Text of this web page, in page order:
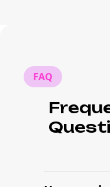
FAQ